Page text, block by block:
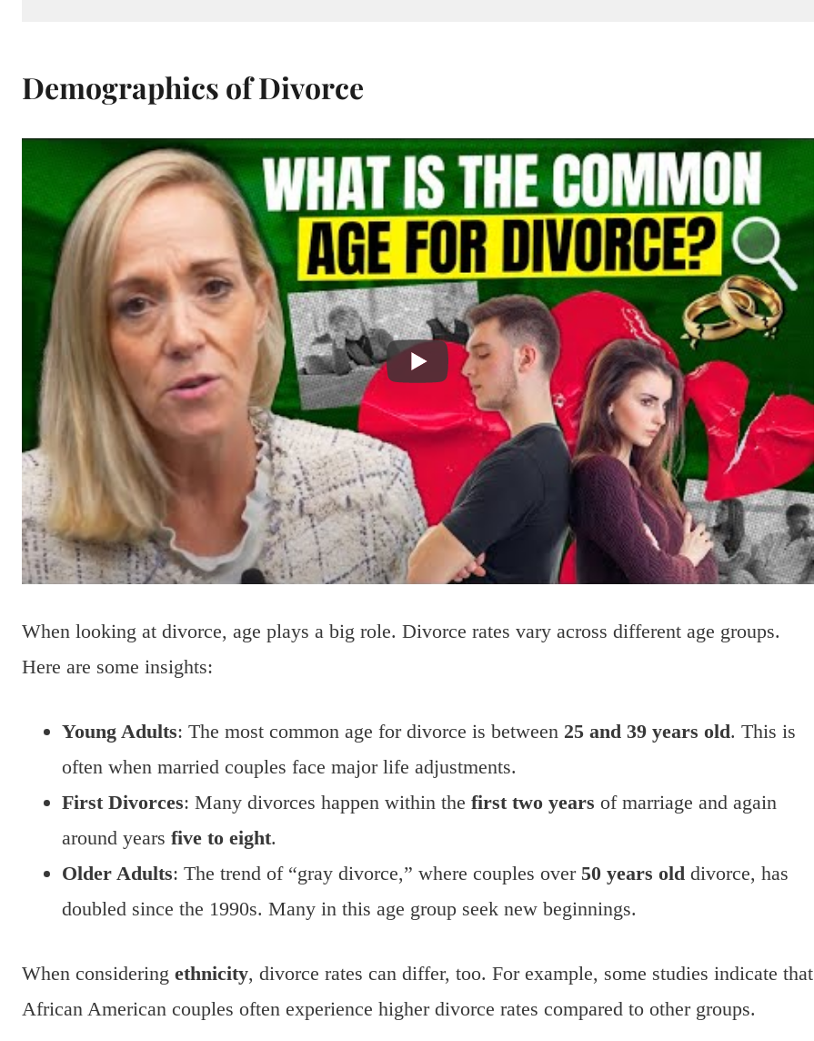
Demographics of Divorce
When looking at divorce, age plays a big role. Divorce rates vary across different age groups.
Here are some insights:
Young Adults: The most common age for divorce is between 25 and 39 years old. This is
often when married couples face major life adjustments.
First Divorces: Many divorces happen within the first two years of marriage and again
around years five to eight.
Older Adults: The trend of “gray divorce,” where couples over 50 years old divorce, has
doubled since the 1990s. Many in this age group seek new beginnings.
When considering ethnicity, divorce rates can differ, too. For example, some studies indicate that
African American couples often experience higher divorce rates compared to other groups.